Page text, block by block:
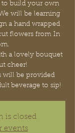
to build your own
will be learning
a hand wrapped
flowers from In
a lovely bouquet
cheer!
will be provided
beverage to sip!
is closed
events